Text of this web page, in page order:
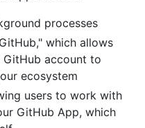
processes
which allows
account to
ecosystem
users to work with
GitHub App, which